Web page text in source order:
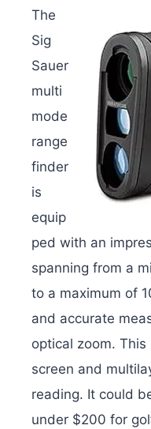
The
Sig
Sauer
multi
mode
range
finder
is
equip
ped with an
spanning from a
to a maximum of
and accurate
optical zoom.
screen and
reading. It could
under $200 for